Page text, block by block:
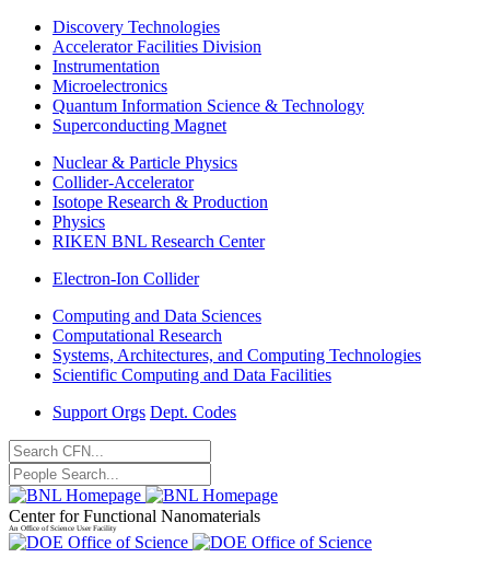
Discovery Technologies
Accelerator Facilities Division
Instrumentation
Microelectronics
Quantum Information Science & Technology
Superconducting Magnet
Nuclear & Particle Physics
Collider-Accelerator
Isotope Research & Production
Physics
RIKEN BNL Research Center
Electron-Ion Collider
Computing and Data Sciences
Computational Research
Systems, Architectures, and Computing Technologies
Scientific Computing and Data Facilities
Support Orgs Dept. Codes
Center for Functional Nanomaterials
An Office of Science User Facility